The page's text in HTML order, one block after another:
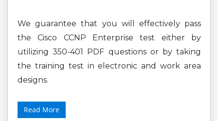
We guarantee that you will effectively pass
the Cisco CCNP Enterprise test either by
utilizing 350-401 PDF questions or by taking
the training test in electronic and work area
designs.
Read More